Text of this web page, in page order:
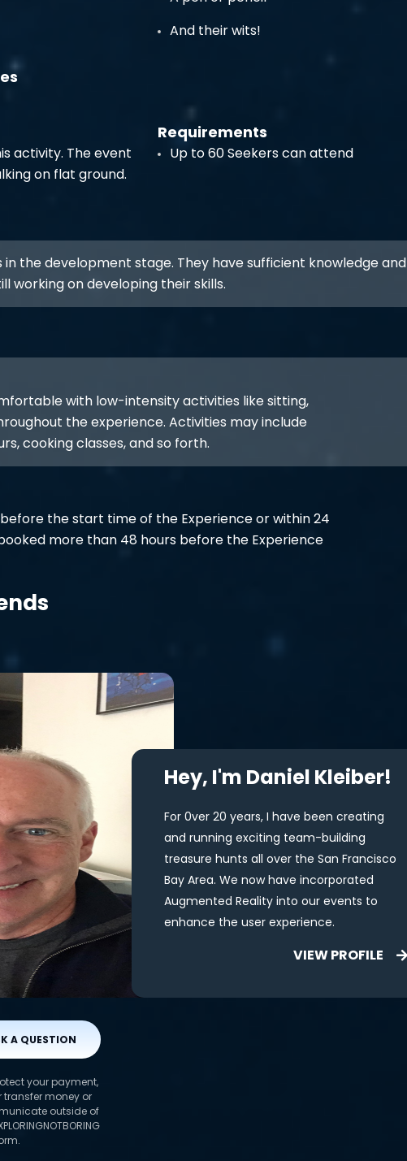
And their wits!
activity. The event
on flat ground.
Requirements
Up to 60 Seekers can attend
in the development stage. They have sufficient knowledge and
working on developing their skills.
with low-intensity activities like sitting,
the experience. Activities may include
cooking classes, and so forth.
the start time of the Experience or within 24
more than 48 hours before the Experience
A QUESTION
your payment,
transfer money or
outside of
Hey, I'm Daniel Kleiber!
For 0ver 20 years, I have been creating
and running exciting team-building
treasure hunts all over the San Francisco
Bay Area. We now have incorporated
Augmented Reality into our events to
enhance the user experience.
VIEW PROFILE